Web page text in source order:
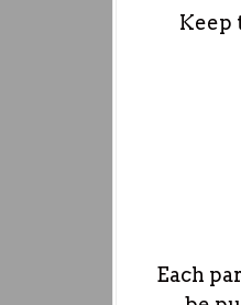
Keep
Each